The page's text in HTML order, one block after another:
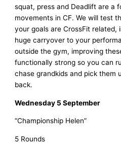
squat, press and Deadlift are a
movements in CF. We will test
your goals are CrossFit related,
huge carryover to your
outside the gym, improving
functionally strong so you can
chase grandkids and pick them
back.
Wednesday 5 September
“Championship Helen”
5 Rounds